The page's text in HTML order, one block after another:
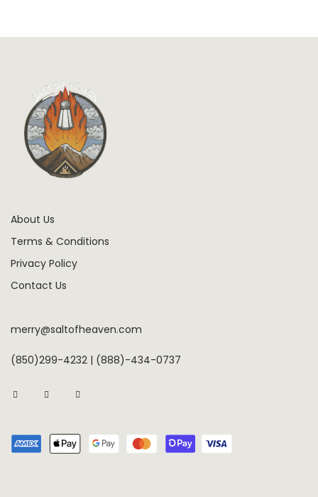
About Us
Terms & Conditions
Privacy Policy
Contact Us
merry@saltofheaven.com
(850)299-4232 | (888)-434-0737